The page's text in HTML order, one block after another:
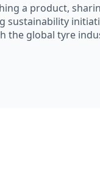
a product,
sustainability
the global tyre